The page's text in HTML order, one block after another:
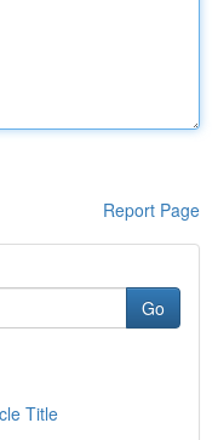
Report Page
Go
Title